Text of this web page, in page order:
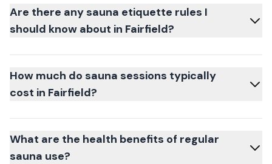
Are there any sauna etiquette rules I
should know about in Fairfield?
How much do sauna sessions typically
cost in Fairfield?
What are the health benefits of regular
sauna use?